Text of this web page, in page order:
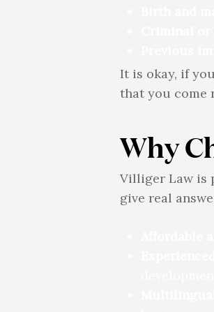
It is okay, if
that you come
Why
Villiger Law is
give real